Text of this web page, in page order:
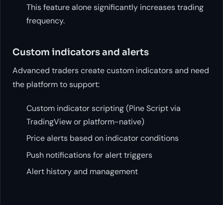
This feature alone significantly increases trading
frequency.
Custom indicators and alerts
Advanced traders create custom indicators and need
the platform to support:
Custom indicator scripting (Pine Script via
TradingView or platform-native)
Price alerts based on indicator conditions
Push notifications for alert triggers
Alert history and management